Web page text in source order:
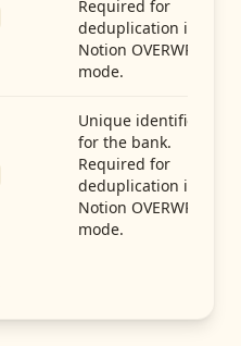
Required for
deduplication in
Notion OVERWRITE
mode.
Unique identifier
for the bank.
Required for
deduplication in
Notion OVERWRITE
mode.